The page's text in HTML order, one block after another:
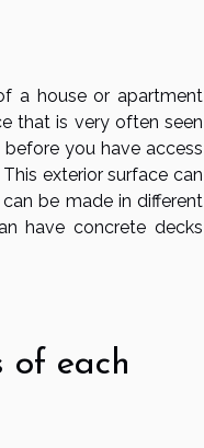
a house or apartment
that is very often seen
you have access
exterior surface can
be made in different
have concrete decks
of each